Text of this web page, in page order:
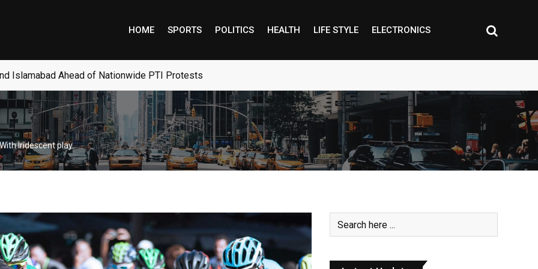
HOME SPORTS POLITICS HEALTH LIFE STYLE ELECTRONICS
Hopes for Campaign Recovery
Iridescent play